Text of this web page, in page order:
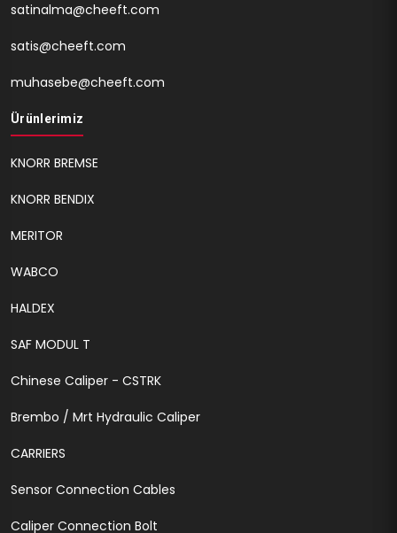
satinalma@cheeft.com
satis@cheeft.com
muhasebe@cheeft.com
Ürünlerimiz
KNORR BREMSE
KNORR BENDIX
MERITOR
WABCO
HALDEX
SAF MODUL T
Chinese Caliper - CSTRK
Brembo / Mrt Hydraulic Caliper
CARRIERS
Sensor Connection Cables
Caliper Connection Bolt